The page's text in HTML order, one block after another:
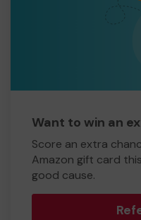
Want to win an
Score an extra
Amazon gift card
good cause.